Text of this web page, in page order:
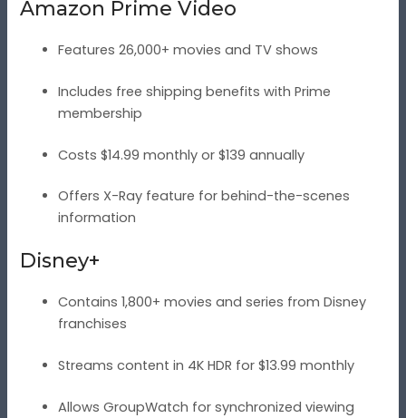
Amazon Prime Video
Features 26,000+ movies and TV shows
Includes free shipping benefits with Prime
membership
Costs $14.99 monthly or $139 annually
Offers X-Ray feature for behind-the-scenes
information
Disney+
Contains 1,800+ movies and series from Disney
franchises
Streams content in 4K HDR for $13.99 monthly
Allows GroupWatch for synchronized viewing